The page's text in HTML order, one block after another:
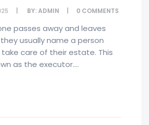
BY:ADMIN 0 COMMENTS
passes away and leaves
usually name a person
care of their estate. This
as the executor....